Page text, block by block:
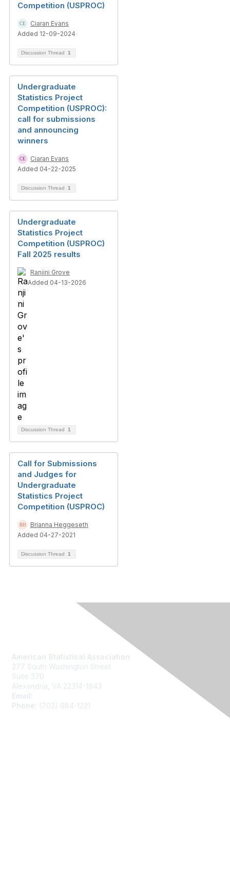
Competition (USPROC)
Ciaran Evans
Added 12-09-2024
Discussion Thread 1
Undergraduate
Statistics Project
Competition (USPROC):
call for submissions
and announcing
winners
Ciaran Evans
Added 04-22-2025
Discussion Thread 1
Undergraduate
Statistics Project
Competition (USPROC)
Fall 2025 results
Ranjini Grove
Added 04-13-2026
Discussion Thread 1
Call for Submissions
and Judges for
Undergraduate
Statistics Project
Competition (USPROC)
Brianna Heggeseth
Added 04-27-2021
Discussion Thread 1
American Statistical Association
277 South Washington Street
Suite 370
Alexandria, VA 22314-1943
Email:
Phone:
(703) 684-1221